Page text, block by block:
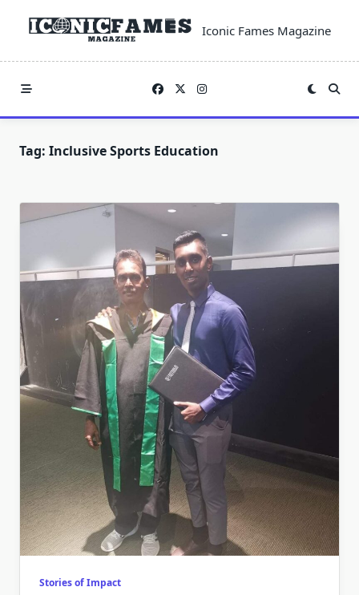
Iconic Fames Magazine
Tag: Inclusive Sports Education
Stories of Impact